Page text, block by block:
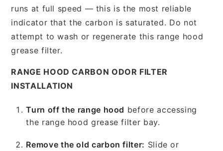
runs at full speed — this is the most reliable
indicator that the carbon is saturated. Do not
attempt to wash or regenerate this range hood
grease filter.
RANGE HOOD CARBON ODOR FILTER
INSTALLATION
Turn off the range hood before accessing
the range hood grease filter bay.
Remove the old carbon filter: Slide or